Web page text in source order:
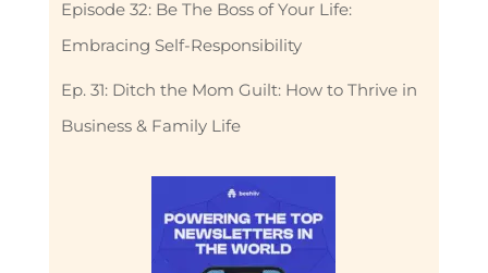
Episode 32: Be The Boss of Your Life:
Embracing Self-Responsibility
Ep. 31: Ditch the Mom Guilt: How to Thrive in
Business & Family Life